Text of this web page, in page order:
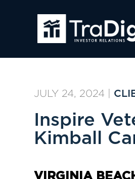
JULY 24, 2024
Inspire
Kimball
VIRGINIA